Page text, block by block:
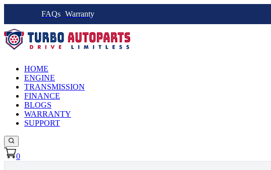
FAQs Warranty
HOME
ENGINE
TRANSMISSION
FINANCE
BLOGS
WARRANTY
SUPPORT
0